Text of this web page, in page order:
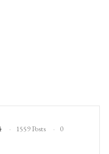
1559 Posts
0